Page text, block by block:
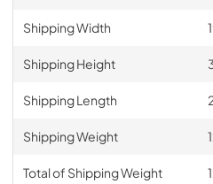
Shipping Width
Shipping Height
Shipping Length
Shipping Weight
Total of Shipping Weight